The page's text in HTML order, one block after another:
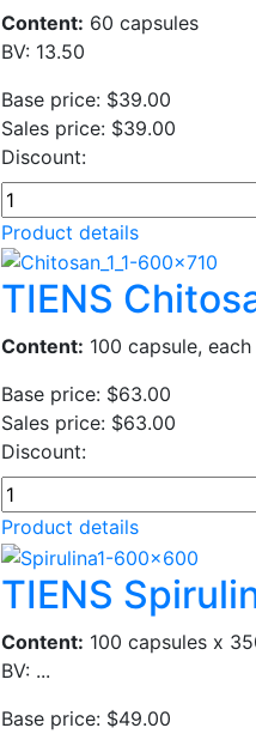
Content: 60 capsules
BV: 13.50
Base price: $39.00
Sales price: $39.00
Discount:
Product details
TIENS
Content: 100 capsule,
Base price: $63.00
Sales price: $63.00
Discount:
Product details
TIENS
Content: 100 capsules x
BV: ...
Base price: $49.00